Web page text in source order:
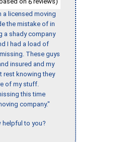
a licensed moving
the mistake of in
a shady company
I had a load of
These guys
insured and my
rest knowing they
of my stuff.
this time
company."
helpful to you?